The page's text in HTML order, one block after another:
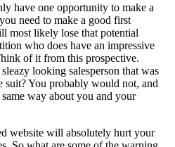
have one opportunity to make a
need to make a good first
most likely lose that potential
who does have an impressive
of it from this prospective.
looking salesperson that was
suit? You probably would not, and
way about you and your
website will absolutely hurt your